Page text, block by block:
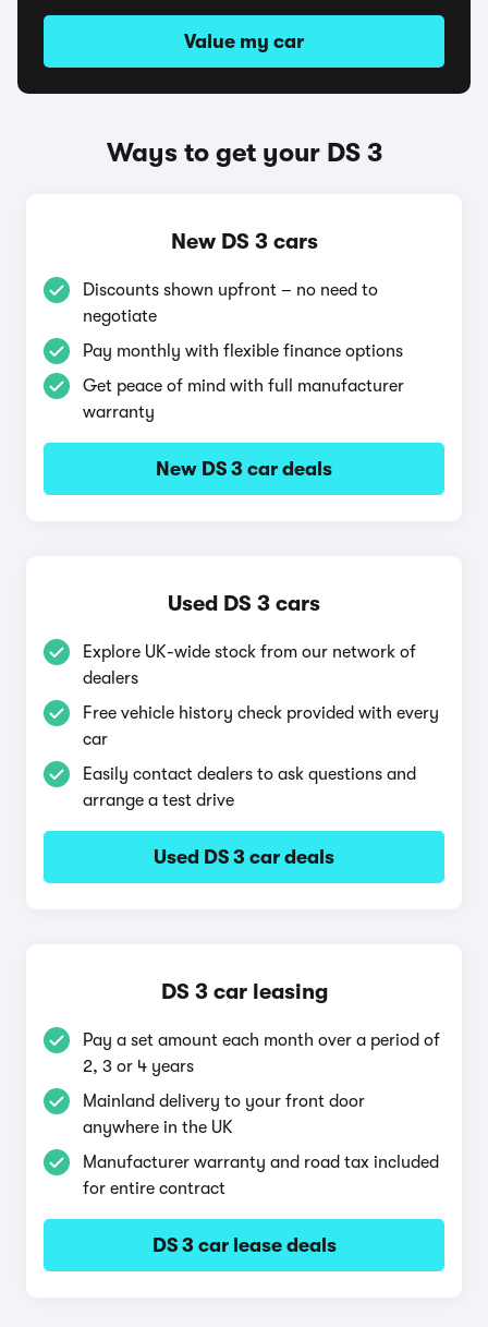
Value my car
Ways to get your DS 3
New DS 3 cars
Discounts shown upfront – no need to
negotiate
Pay monthly with flexible finance options
Get peace of mind with full manufacturer
warranty
New DS 3 car deals
Used DS 3 cars
Explore UK-wide stock from our network of
dealers
Free vehicle history check provided with every
car
Easily contact dealers to ask questions and
arrange a test drive
Used DS 3 car deals
DS 3 car leasing
Pay a set amount each month over a period of
2, 3 or 4 years
Mainland delivery to your front door
anywhere in the UK
Manufacturer warranty and road tax included
for entire contract
DS 3 car lease deals